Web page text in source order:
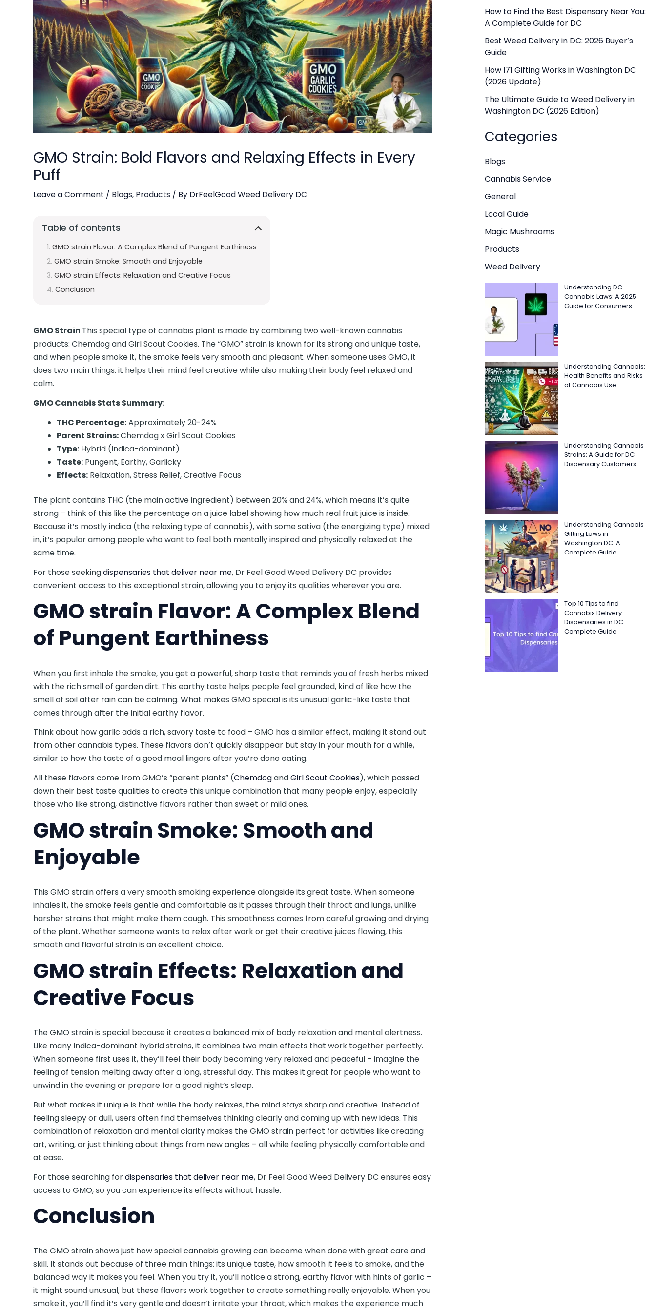
GMO Strain: Bold Flavors and Relaxing Effects in Every
Puff
Leave a Comment / Blogs, Products / By DrFeelGood Weed Delivery DC
Table of contents
GMO strain Flavor: A Complex Blend of Pungent Earthiness
GMO strain Smoke: Smooth and Enjoyable
GMO strain Effects: Relaxation and Creative Focus
Conclusion
GMO Strain This special type of cannabis plant is made by combining two well-known cannabis
products: Chemdog and Girl Scout Cookies. The “GMO” strain is known for its strong and unique taste,
and when people smoke it, the smoke feels very smooth and pleasant. When someone uses GMO, it
does two main things: it helps their mind feel creative while also making their body feel relaxed and
calm.
GMO Cannabis Stats Summary:
THC Percentage:Approximately 20-24%
Parent Strains:Chemdog x Girl Scout Cookies
Type: Hybrid (Indica-dominant)
Taste: Pungent, Earthy, Garlicky
Effects: Relaxation, Stress Relief, Creative Focus
The plant contains THC (the main active ingredient) between 20% and 24%, which means it’s quite
strong – think of this like the percentage on a juice label showing how much real fruit juice is inside.
Because it’s mostly indica (the relaxing type of cannabis), with some sativa (the energizing type) mixed
in, it’s popular among people who want to feel both mentally inspired and physically relaxed at the
same time.
For those seekingdispensaries that deliver near me, Dr Feel Good Weed Delivery DC provides
convenient access to this exceptional strain, allowing you to enjoy its qualities wherever you are.
GMO strain Flavor: A Complex Blend
of Pungent Earthiness
When you first inhale the smoke, you get a powerful, sharp taste that reminds you of fresh herbs mixed
with the rich smell of garden dirt. This earthy taste helps people feel grounded, kind of like how the
smell of soil after rain can be calming. What makes GMO special is its unusual garlic-like taste that
comes through after the initial earthy flavor.
Think about how garlic adds a rich, savory taste to food – GMO has a similar effect, making it stand out
from other cannabis types. These flavors don’t quickly disappear but stay in your mouth for a while,
similar to how the taste of a good meal lingers after you’re done eating.
All these flavors come from GMO’s “parent plants” (ChemdogandGirl Scout Cookies), which passed
down their best taste qualities to create this unique combination that many people enjoy, especially
those who like strong, distinctive flavors rather than sweet or mild ones.
GMO strain Smoke: Smooth and
Enjoyable
This GMO strain offers a very smooth smoking experience alongside its great taste. When someone
inhales it, the smoke feels gentle and comfortable as it passes through their throat and lungs, unlike
harsher strains that might make them cough. This smoothness comes from careful growing and drying
of the plant. Whether someone wants to relax after work or get their creative juices flowing, this
smooth and flavorful strain is an excellent choice.
GMO strain Effects: Relaxation and
Creative Focus
The GMO strain is special because it creates a balanced mix of body relaxation and mental alertness.
Like many Indica-dominant hybrid strains, it combines two main effects that work together perfectly.
When someone first uses it, they’ll feel their body becoming very relaxed and peaceful – imagine the
feeling of tension melting away after a long, stressful day. This makes it great for people who want to
unwind in the evening or prepare for a good night’s sleep.
But what makes it unique is that while the body relaxes, the mind stays sharp and creative. Instead of
feeling sleepy or dull, users often find themselves thinking clearly and coming up with new ideas. This
combination of relaxation and mental clarity makes the GMO strain perfect for activities like creating
art, writing, or just thinking about things from new angles – all while feeling physically comfortable and
at ease.
For those searching fordispensaries that deliver near me, Dr Feel Good Weed Delivery DC ensures easy
access to GMO, so you can experience its effects without hassle.
Conclusion
The GMO strain shows just how special cannabis growing can become when done with great care and
skill. It stands out because of three main things: its unique taste, how smooth it feels to smoke, and the
balanced way it makes you feel. When you try it, you’ll notice a strong, earthy flavor with hints of garlic –
it might sound unusual, but these flavors work together to create something really enjoyable. When you
smoke it, you’ll find it’s very gentle and doesn’t irritate your throat, which makes the experience much
f
o
r
:
How to Find the Best Dispensary Near You:
A Complete Guide for DC
Best Weed Delivery in DC: 2026 Buyer’s
Guide
How I71 Gifting Works in Washington DC
(2026 Update)
The Ultimate Guide to Weed Delivery in
Washington DC (2026 Edition)
Categories
Blogs
Cannabis Service
General
Local Guide
Magic Mushrooms
Products
Weed Delivery
Understanding DC
Cannabis Laws: A 2025
Guide for Consumers
Understanding Cannabis:
Health Benefits and Risks
of Cannabis Use
Understanding Cannabis
Strains: A Guide for DC
Dispensary Customers
Understanding Cannabis
Gifting Laws in
Washington DC: A
Complete Guide
Top 10 Tips to find
Cannabis Delivery
Dispensaries in DC:
Complete Guide